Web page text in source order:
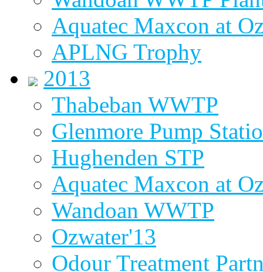
Aquatec Maxcon at
APLNG Trophy
2013
Thabeban WWTP
Glenmore Pump
Hughenden STP
Aquatec Maxcon at
Wandoan WWTP
Ozwater'13
Odour Treatment